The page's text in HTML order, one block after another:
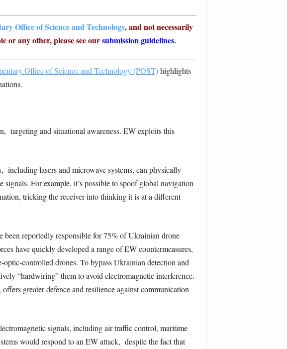
Office of Science and Technology, and not necessarily
or any other, please see oursubmission guidelines.
Office of Science and Technology (POST)highlights
targeting and situational awareness. EW exploits this
including lasers and microwave systems, can physically
For example, it’s possible to spoof global navigation
tricking the receiver into thinking it is at a different
reportedly responsible for 75% of Ukrainian drone
have quickly developed a range of EW countermeasures,
controlled drones. To bypass Ukrainian detection and
“hardwiring” them to avoid electromagnetic interference.
greater defence and resilience against communication
signals, including air traffic control, maritime
would respond to an EW attack, despite the fact that